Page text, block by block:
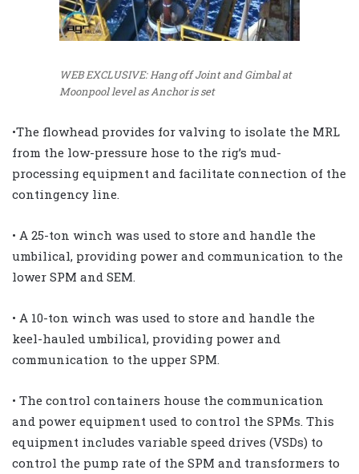
WEB EXCLUSIVE: Hang off Joint and Gimbal at
Moonpool level as Anchor is set
•The flowhead provides for valving to isolate the MRL
from the low-pressure hose to the rig’s mud-
processing equipment and facilitate connection of the
contingency line.
• A 25-ton winch was used to store and handle the
umbilical, providing power and communication to the
lower SPM and SEM.
• A 10-ton winch was used to store and handle the
keel-hauled umbilical, providing power and
communication to the upper SPM.
• The control containers house the communication
and power equipment used to control the SPMs. This
equipment includes variable speed drives (VSDs) to
control the pump rate of the SPM and transformers to